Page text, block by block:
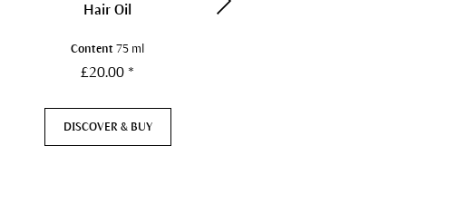
Hair Oil
Content75 ml
£20.00 *
DISCOVER & BUY